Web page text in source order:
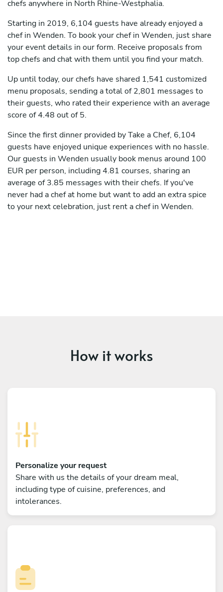
chefs anywhere in North Rhine-Westphalia.
Starting in 2019, 6,104 guests have already enjoyed a
chef in Wenden. To book your chef in Wenden, just share
your event details in our form. Receive proposals from
top chefs and chat with them until you find your match.
Up until today, our chefs have shared 1,541 customized
menu proposals, sending a total of 2,801 messages to
their guests, who rated their experience with an average
score of 4.48 out of 5.
Since the first dinner provided by Take a Chef, 6,104
guests have enjoyed unique experiences with no hassle.
Our guests in Wenden usually book menus around 100
EUR per person, including 4.81 courses, sharing an
average of 3.85 messages with their chefs. If you've
never had a chef at home but want to add an extra spice
to your next celebration, just rent a chef in Wenden.
How it works
Personalize your request
Share with us the details of your dream meal,
including type of cuisine, preferences, and
intolerances.